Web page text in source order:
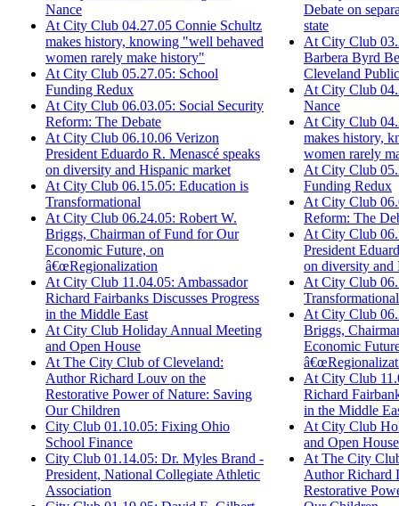
Nance
At City Club 04.27.05 Connie Schultz
makes history, knowing "well behaved
women rarely make history"
At City Club 05.27.05: School
Funding Redux
At City Club 06.03.05: Social Security
Reform: The Debate
At City Club 06.10.06 Verizon
President Eduardo R. Menascé speaks
on diversity and Hispanic market
At City Club 06.15.05: Education is
Transformational
At City Club 06.24.05: Robert W.
Briggs, Chairman of Fund for Our
Economic Future, on
â€œRegionalization
At City Club 11.04.05: Ambassador
Richard Fairbanks Discusses Progress
in the Middle East
At City Club Holiday Annual Meeting
and Open House
At The City Club of Cleveland:
Author Richard Louv on the
Restorative Power of Nature: Saving
Our Children
City Club 01.10.05: Fixing Ohio
School Finance
City Club 01.14.05: Dr. Myles Brand -
President, National Collegiate Athletic
Association
Debate on
state
At City Club
Barbera Byrd
Cleveland
At City Club
Nance
At City Club
makes history,
women rarely
At City Club
Funding Redux
At City Club
Reform: The
At City Club
President
on diversity and
At City Club
Transformational
At City Club
Briggs,
Economic
At City Club
Richard
in the Middle
At City Club
and Open House
At The City
Author Richard
Restorative